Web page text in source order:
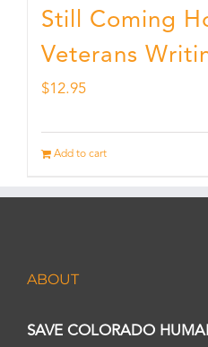
Still Coming
Veterans
$12.95
Add to cart
ABOUT
SAVE COLORADO